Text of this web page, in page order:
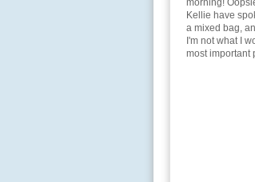
morning!
Kellie have
a mixed bag,
I'm not what I
most important